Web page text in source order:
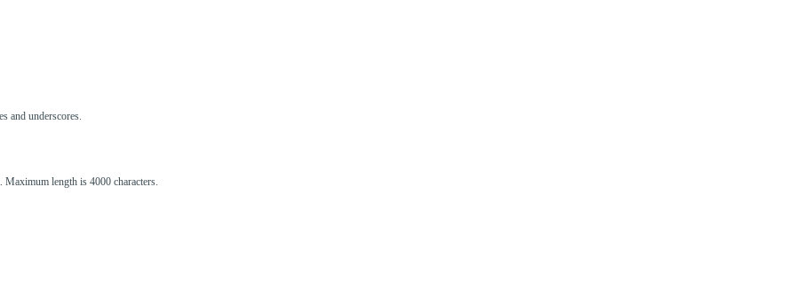
and underscores.
length is 4000 characters.